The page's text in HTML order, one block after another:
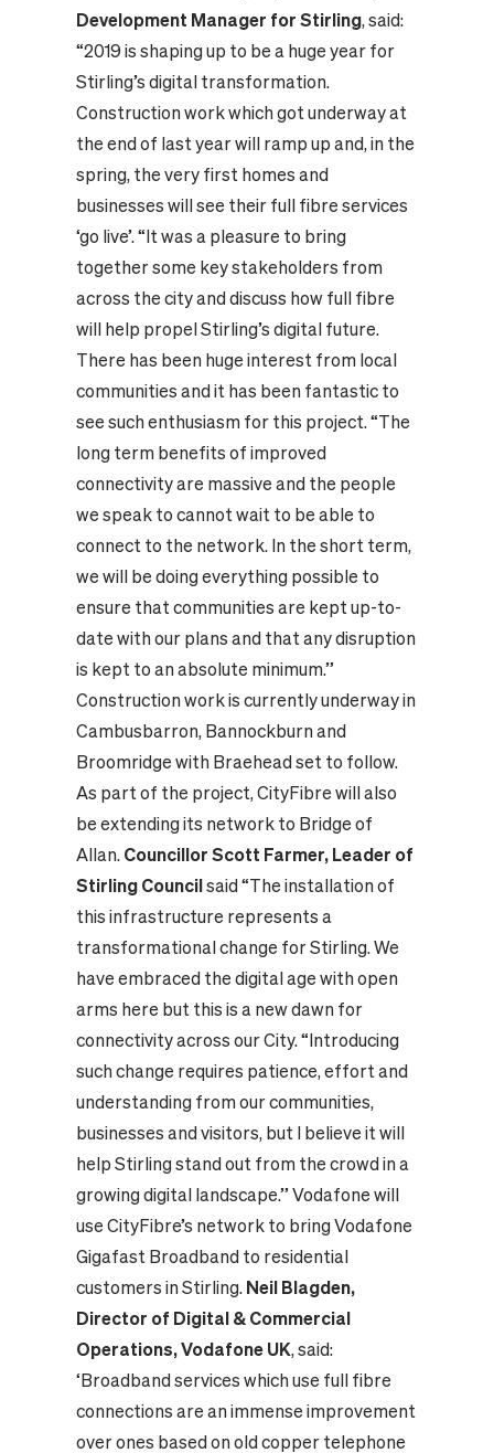
Development Manager for Stirling, said:
“2019 is shaping up to be a huge year for
Stirling’s digital transformation.
Construction work which got underway at
the end of last year will ramp up and, in the
spring, the very first homes and
businesses will see their full fibre services
‘go live’. “It was a pleasure to bring
together some key stakeholders from
across the city and discuss how full fibre
will help propel Stirling’s digital future.
There has been huge interest from local
communities and it has been fantastic to
see such enthusiasm for this project. “The
long term benefits of improved
connectivity are massive and the people
we speak to cannot wait to be able to
connect to the network. In the short term,
we will be doing everything possible to
ensure that communities are kept up-to-
date with our plans and that any disruption
is kept to an absolute minimum.”
Construction work is currently underway in
Cambusbarron, Bannockburn and
Broomridge with Braehead set to follow.
As part of the project, CityFibre will also
be extending its network to Bridge of
Allan. Councillor Scott Farmer, Leader of
Stirling Councilsaid “The installation of
this infrastructure represents a
transformational change for Stirling. We
have embraced the digital age with open
arms here but this is a new dawn for
connectivity across our City. “Introducing
such change requires patience, effort and
understanding from our communities,
businesses and visitors, but I believe it will
help Stirling stand out from the crowd in a
growing digital landscape.” Vodafone will
use CityFibre’s network to bring Vodafone
Gigafast Broadband to residential
customers in Stirling. Neil Blagden,
Director of Digital & Commercial
Operations, Vodafone UK, said:
‘Broadband services which use full fibre
connections are an immense improvement
over ones based on old copper telephone